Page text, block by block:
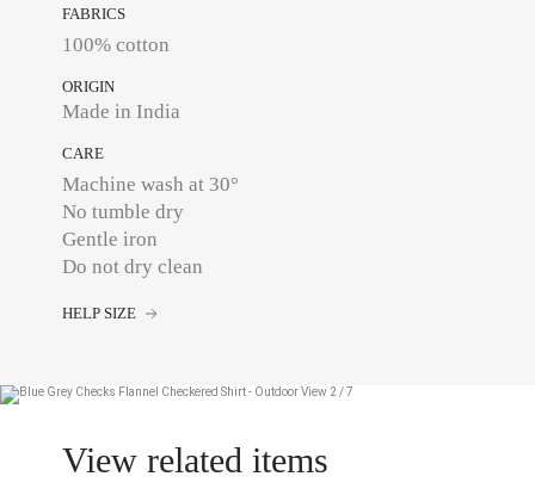
FABRICS
100% cotton
ORIGIN
Made in India
CARE
Machine wash at 30°
No tumble dry
Gentle iron
Do not dry clean
HELP SIZE
View related items